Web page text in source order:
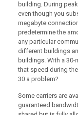
building. During
even though you
megabyte
predetermine the
any particular
different buildings
buildings. With a
that speed during
30 a problem?
Some carriers are
guaranteed